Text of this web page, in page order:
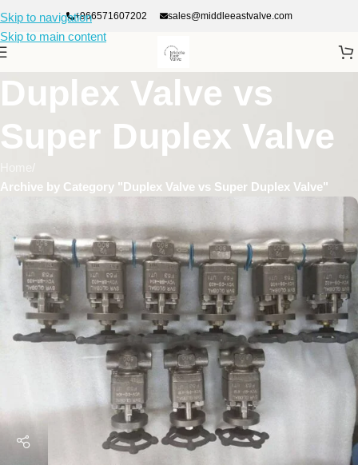
Skip to navigation
Skip to main content
+966571607202 sales@middleeastvalve.com
Duplex Valve vs
Super Duplex Valve
/
Archive by Category "Duplex Valve vs Super Duplex Valve"